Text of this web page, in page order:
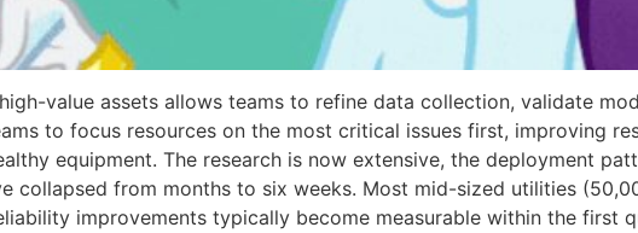
value assets allows teams to refine data collection, validate
to focus resources on the most critical issues first, improving
equipment. The research is now extensive, the deployment
collapsed from months to six weeks. Most mid-sized utilities
improvements typically become measurable within the first